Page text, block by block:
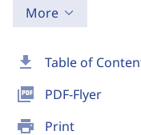
download Table of
picture_as_pdf PDF-Flyer
print Print
More